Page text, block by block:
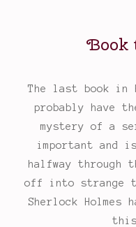
Book
The last book in
probably have
mystery of a
important and
halfway through
off into strange
Sherlock Holmes